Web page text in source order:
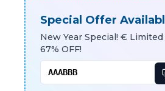
Special Offer
New Year Special! €
67% OFF!